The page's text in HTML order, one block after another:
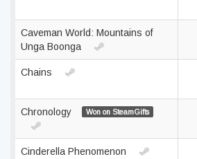
Caveman World: Mountains of
Unga Boonga
Chains
Chronology Won on SteamGifts
Cinderella Phenomenon